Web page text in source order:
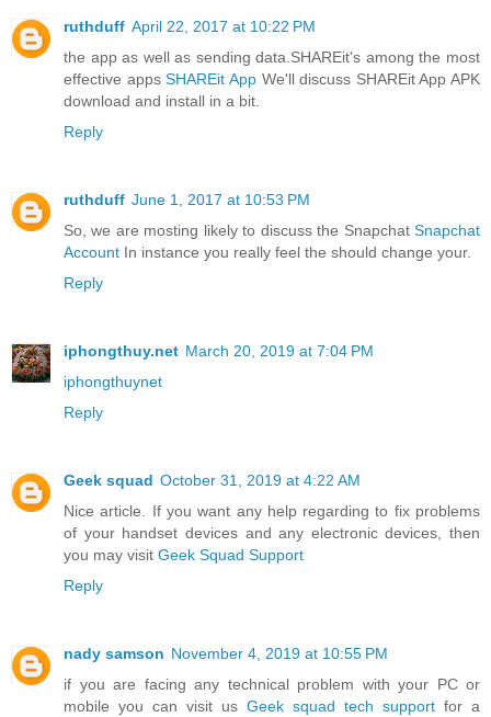
ruthduff April 22, 2017 at 10:22 PM
the app as well as sending data.SHAREit's among the most
effective appsSHAREit AppWe'll discuss SHAREit App APK
download and install in a bit.
Reply
ruthduff June 1, 2017 at 10:53 PM
So, we are mosting likely to discuss the Snapchat Snapchat
Account In instance you really feel the should change your.
Reply
iphongthuy.net March 20, 2019 at 7:04 PM
iphongthuynet
Reply
Geek squad October 31, 2019 at 4:22 AM
Nice article. If you want any help regarding to fix problems
of your handset devices and any electronic devices, then
you may visit Geek Squad Support
Reply
nady samson November 4, 2019 at 10:55 PM
if you are facing any technical problem with your PC or
mobile you can visit us Geek squad tech support for a